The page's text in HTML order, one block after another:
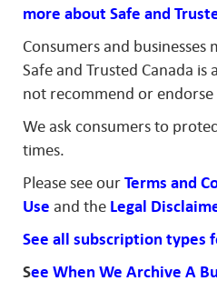
more about Safe and
Consumers and
Safe and Trusted Canada
not recommend or endorse
We ask consumers to
times.
Please see our Terms and
Use and the Legal
See all subscription types
See When We Archive A